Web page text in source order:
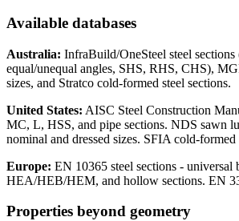
Available databases
Australia: InfraBuild/OneSteel steel
equal/unequal angles, SHS, RHS, CHS),
sizes, and Stratco cold-formed steel sections.
United States: AISC Steel Construction
MC, L, HSS, and pipe sections. NDS sawn
nominal and dressed sizes. SFIA cold-formed
Europe: EN 10365 steel sections - universal
HEA/HEB/HEM, and hollow sections. EN
Properties beyond geometry